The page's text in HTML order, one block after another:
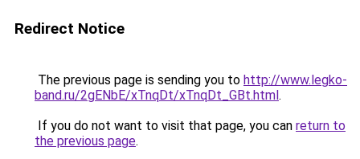
Redirect Notice
The previous page is sending you to http://www.legko-
band.ru/2gENbE/xTnqDt/xTnqDt_GBt.html.
If you do not want to visit that page, you can return to
the previous page.